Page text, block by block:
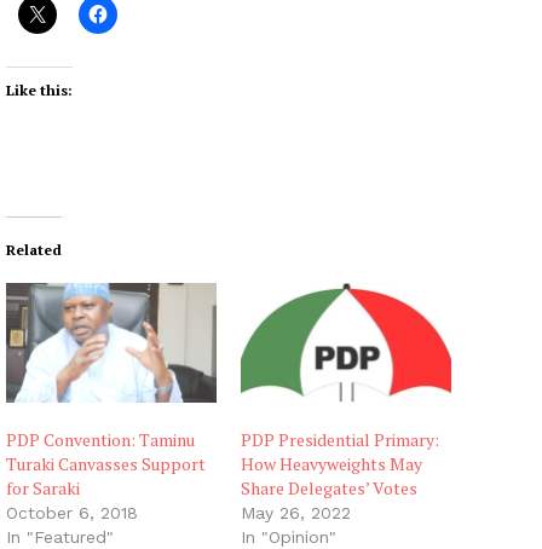
Like this:
Related
PDP Convention: Taminu
Turaki Canvasses Support
for Saraki
October 6, 2018
In "Featured"
PDP Presidential Primary:
How Heavyweights May
Share Delegates’ Votes
May 26, 2022
In "Opinion"